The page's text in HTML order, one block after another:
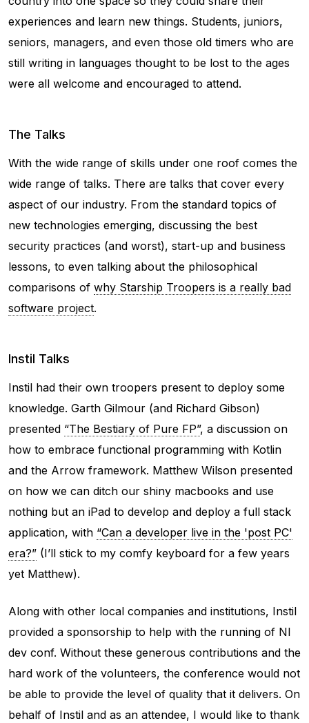
experiences and learn new things. Students, juniors,
seniors, managers, and even those old timers who are
still writing in languages thought to be lost to the ages
were all welcome and encouraged to attend.
The Talks
With the wide range of skills under one roof comes the
wide range of talks. There are talks that cover every
aspect of our industry. From the standard topics of
new technologies emerging, discussing the best
security practices (and worst), start-up and business
lessons, to even talking about the philosophical
comparisons of why Starship Troopers is a really bad
software project.
Instil Talks
Instil had their own troopers present to deploy some
knowledge. Garth Gilmour (and Richard Gibson)
presented “The Bestiary of Pure FP”, a discussion on
how to embrace functional programming with Kotlin
and the Arrow framework. Matthew Wilson presented
on how we can ditch our shiny macbooks and use
nothing but an iPad to develop and deploy a full stack
application, with “Can a developer live in the 'post PC'
era?” (I’ll stick to my comfy keyboard for a few years
yet Matthew).
Along with other local companies and institutions, Instil
provided a sponsorship to help with the running of NI
dev conf. Without these generous contributions and the
hard work of the volunteers, the conference would not
be able to provide the level of quality that it delivers. On
behalf of Instil and as an attendee, I would like to thank